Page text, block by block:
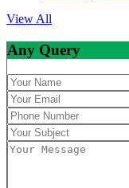
View All
Any Query